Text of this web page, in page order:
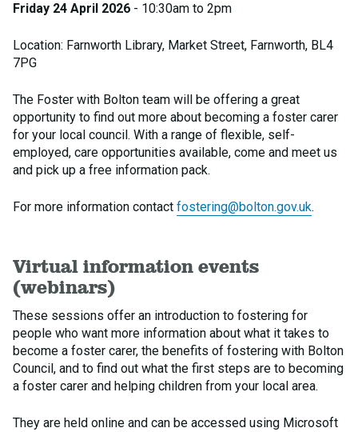
Friday 24 April 2026 - 10:30am to 2pm
Location: Farnworth Library, Market Street, Farnworth, BL4
7PG
The Foster with Bolton team will be offering a great
opportunity to find out more about becoming a foster carer
for your local council. With a range of flexible, self-
employed, care opportunities available, come and meet us
and pick up a free information pack.
For more information contact fostering@bolton.gov.uk.
Virtual information events
(webinars)
These sessions offer an introduction to fostering for
people who want more information about what it takes to
become a foster carer, the benefits of fostering with Bolton
Council, and to find out what the first steps are to becoming
a foster carer and helping children from your local area.
They are held online and can be accessed using Microsoft